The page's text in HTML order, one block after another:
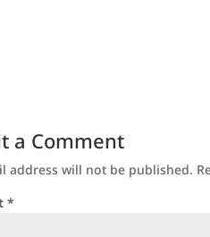
a Comment
address will not be published.
*